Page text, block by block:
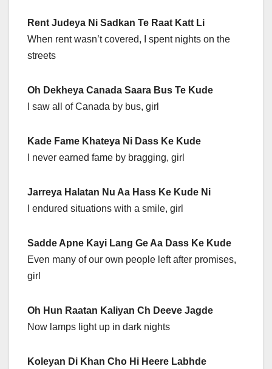
Rent Judeya Ni Sadkan Te Raat Katt Li
When rent wasn’t covered, I spent nights on the
streets
Oh Dekheya Canada Saara Bus Te Kude
I saw all of Canada by bus, girl
Kade Fame Khateya Ni Dass Ke Kude
I never earned fame by bragging, girl
Jarreya Halatan Nu Aa Hass Ke Kude Ni
I endured situations with a smile, girl
Sadde Apne Kayi Lang Ge Aa Dass Ke Kude
Even many of our own people left after promises,
girl
Oh Hun Raatan Kaliyan Ch Deeve Jagde
Now lamps light up in dark nights
Koleyan Di Khan Cho Hi Heere Labhde